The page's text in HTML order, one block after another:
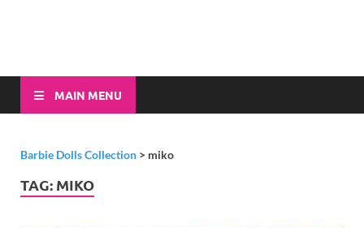
MAIN MENU
Barbie Dolls Collection > miko
TAG: MIKO